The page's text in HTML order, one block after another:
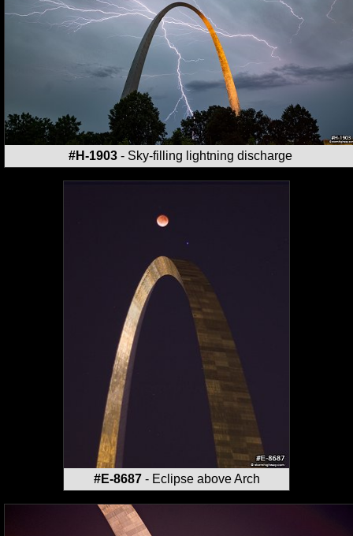
#H-1903 - Sky-filling lightning discharge
#E-8687- Eclipse above Arch